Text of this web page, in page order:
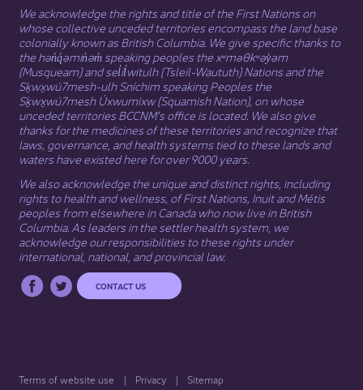
We acknowledge the rights and title of the First Nations on
whose collective unceded territories encompass the land base
colonially known as British Columbia. We give specific thanks to
the hən̓q̓əmin̓əm̓ speaking peoples the xʷməθkʷəy̓əm
(Musqueam) and sel̓íl̓witulh (Tsleil-Waututh) Nations and the
Sḵwx̱wú7mesh-ulh Sníchim speaking Peoples the
Sḵwx̱wú7mesh Úxwumixw (Squamish Nation), on whose
unceded territories BCCNM’s office is located. We also give
thanks for the medicines of these territories and recognize that
laws, governance, and health systems tied to these lands and
waters have existed here for over 9000 years.
We also acknowledge the unique and distinct rights, including
rights to health and wellness, of First Nations, Inuit​ andMétis
peoples from elsewhere in Canada who now live in British
Columbia. As leaders in the settler health system, we
acknowledge our responsibilities to these rights under
international, national, and provincial law.​
CONTACT US
Terms of website use Privacy Sitemap